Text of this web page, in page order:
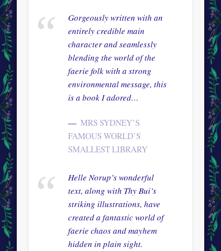
Gorgeously written with an
entirely credible main
character and seamlessly
blending the world of the
faerie folk with a strong
environmental message, this
is a book I adored…
MRS SYDNEY’S
FAMOUS WORLD’S
SMALLEST LIBRARY
Helle Norup’s wonderful
text, along with Thy Bui’s
striking illustrations, have
created a fantastic world of
faerie chaos and mayhem
hidden in plain sight.